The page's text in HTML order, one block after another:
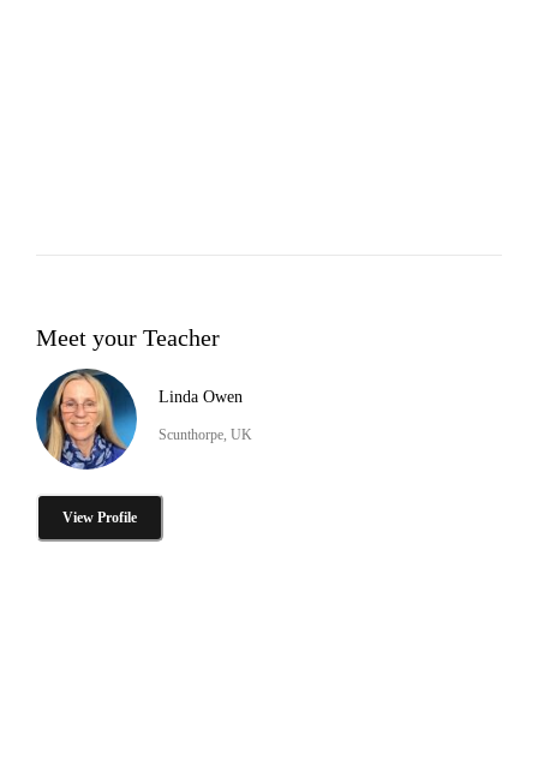
Meet your Teacher
Linda Owen
Scunthorpe, UK
View Profile